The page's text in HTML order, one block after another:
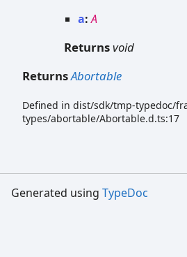
a:A
Returnsvoid
ReturnsAbortable
Defined in dist/sdk/tmp-typedoc/
types/abortable/Abortable.d.ts:17
Generated using TypeDoc